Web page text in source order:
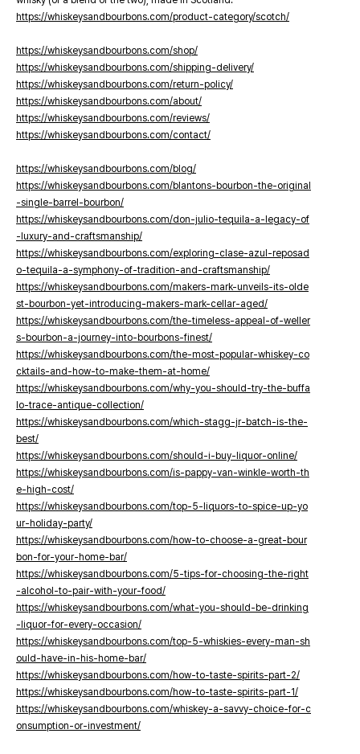
https://whiskeysandbourbons.com/product-category/scotch/
https://whiskeysandbourbons.com/shop/
https://whiskeysandbourbons.com/shipping-delivery/
https://whiskeysandbourbons.com/return-policy/
https://whiskeysandbourbons.com/about/
https://whiskeysandbourbons.com/reviews/
https://whiskeysandbourbons.com/contact/
https://whiskeysandbourbons.com/blog/
https://whiskeysandbourbons.com/blantons-bourbon-the-original
-single-barrel-bourbon/
https://whiskeysandbourbons.com/don-julio-tequila-a-legacy-of
-luxury-and-craftsmanship/
https://whiskeysandbourbons.com/exploring-clase-azul-reposad
o-tequila-a-symphony-of-tradition-and-craftsmanship/
https://whiskeysandbourbons.com/makers-mark-unveils-its-olde
st-bourbon-yet-introducing-makers-mark-cellar-aged/
https://whiskeysandbourbons.com/the-timeless-appeal-of-weller
s-bourbon-a-journey-into-bourbons-finest/
https://whiskeysandbourbons.com/the-most-popular-whiskey-co
cktails-and-how-to-make-them-at-home/
https://whiskeysandbourbons.com/why-you-should-try-the-buffa
lo-trace-antique-collection/
https://whiskeysandbourbons.com/which-stagg-jr-batch-is-the-
best/
https://whiskeysandbourbons.com/should-i-buy-liquor-online/
https://whiskeysandbourbons.com/is-pappy-van-winkle-worth-th
e-high-cost/
https://whiskeysandbourbons.com/top-5-liquors-to-spice-up-yo
ur-holiday-party/
https://whiskeysandbourbons.com/how-to-choose-a-great-bour
bon-for-your-home-bar/
https://whiskeysandbourbons.com/5-tips-for-choosing-the-right
-alcohol-to-pair-with-your-food/
https://whiskeysandbourbons.com/what-you-should-be-drinking
-liquor-for-every-occasion/
https://whiskeysandbourbons.com/top-5-whiskies-every-man-sh
ould-have-in-his-home-bar/
https://whiskeysandbourbons.com/how-to-taste-spirits-part-2/
https://whiskeysandbourbons.com/how-to-taste-spirits-part-1/
https://whiskeysandbourbons.com/whiskey-a-savvy-choice-for-c
onsumption-or-investment/